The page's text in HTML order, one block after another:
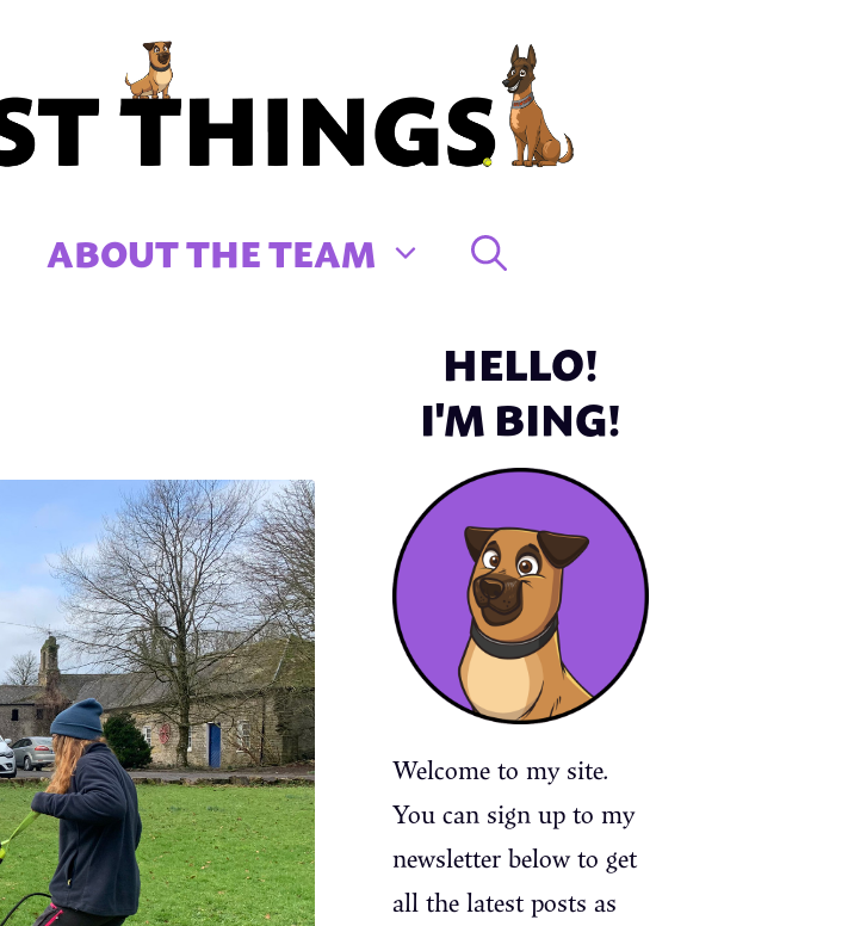
ABOUT THE TEAM
HELLO!
I'M BING!
Welcome to my site.
You can sign up to my
newsletter below to get
all the latest posts as